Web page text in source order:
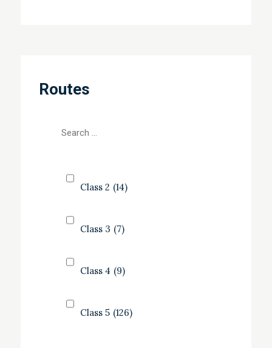
Routes
Class 2 (14)
Class 3 (7)
Class 4 (9)
Class 5 (126)